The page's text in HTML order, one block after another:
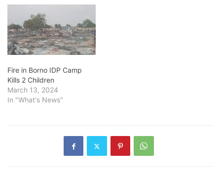
Fire in Borno IDP Camp
Kills 2 Children
March 13, 2024
In "What's News"